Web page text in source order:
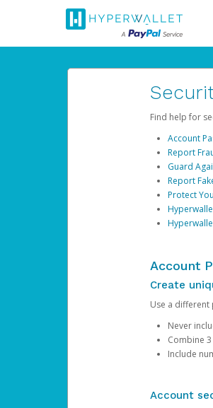
Find help for
Account
Report
Guard
Report
Protect
Account
Create
Use a different
Never
Combine
Include
Account